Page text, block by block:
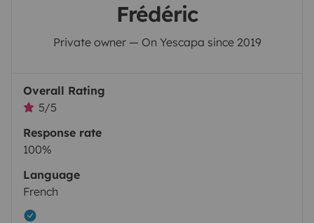
Frédéric
Private owner — On Yescapa since 2019
Overall Rating
5/5
Response rate
100%
Language
French